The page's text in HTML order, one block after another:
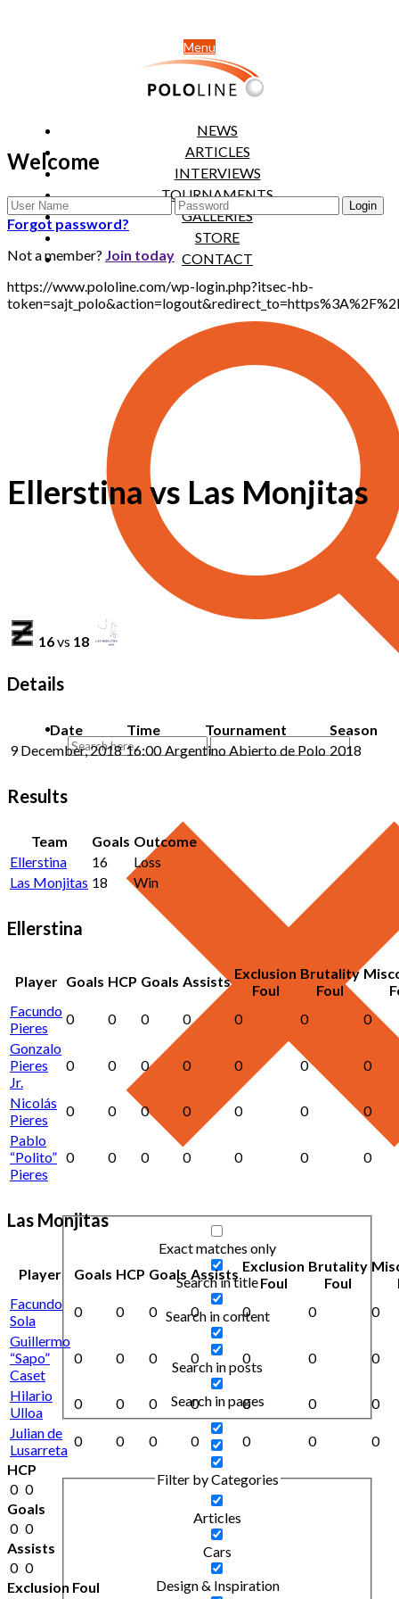
Menu
NEWS
ARTICLES
INTERVIEWS
TOURNAMENTS
GALLERIES
STORE
CONTACT
Exact matches only
Search in title
Search in content
Search in posts
Search in pages
Filter by Categories
Articles
Cars
Design & Inspiration
Welcome
Forgot password?
Not a member? Join today
https://www.pololine.com/wp-login.php?itsec-hb-
Ellerstina vs Las Monjitas
16vs 18
Details
Date Time Tournament
Season
9 December, 2018 16:00 Argentino Abierto de Polo 2018
Results
Team Goals Outcome
Ellerstina
16
Loss
Las Monjitas 18 Win
Ellerstina
Player Goals HCP Goals Assists Exclusion
Foul
Brutality
Foul
Facundo
Pieres
0 0 0 0 0 0
0
Gonzalo
Pieres
Jr.
0 0 0 0 0 0 0
Nicolás
Pieres
0 0 0 0 0 0
0
Pablo
“Polito”
Pieres
0 0 0 0 0 0 0
Las Monjitas
Player Goals HCP Goals Assists Exclusion
Foul
Brutality
Foul
Facundo
Sola
0 0 0 0 0 0
0
Guillermo
“Sapo”
Caset
0 0 0 0 0 0 0
Hilario
Ulloa
0 0 0 0 0 0
0
Julian de
Lusarreta
0 0 0 0 0 0
0
HCP
0 0
Goals
0 0
Assists
0 0
Exclusion Foul